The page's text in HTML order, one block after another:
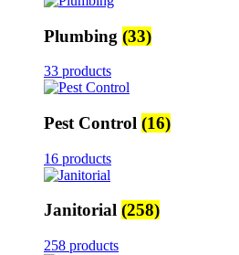
Plumbing (33)
33 products
Pest Control (16)
16 products
Janitorial (258)
258 products